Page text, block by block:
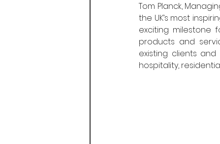
Tom Planck,
the UK’s most
exciting milestone
products and
existing clients
hospitality,